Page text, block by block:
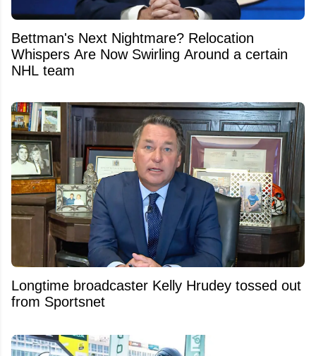
Bettman's Next Nightmare? Relocation
Whispers Are Now Swirling Around a certain
NHL team
Longtime broadcaster Kelly Hrudey tossed out
from Sportsnet